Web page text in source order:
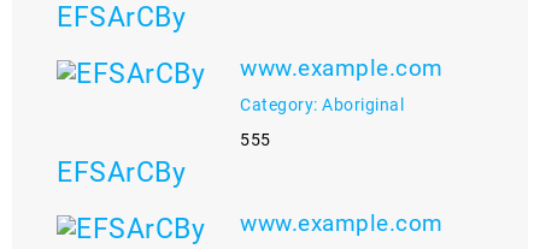
EFSArCBy
www.example.com
Category: Aboriginal
555
EFSArCBy
www.example.com